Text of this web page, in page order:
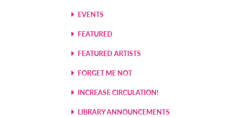
EVENTS
FEATURED
FEATURED ARTISTS
FORGET ME NOT
INCREASE CIRCULATION!
LIBRARY ANNOUNCEMENTS